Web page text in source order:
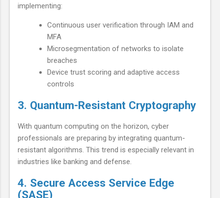
implementing:
Continuous user verification through IAM and
MFA
Microsegmentation of networks to isolate
breaches
Device trust scoring and adaptive access
controls
3. Quantum-Resistant Cryptography
With quantum computing on the horizon, cyber
professionals are preparing by integrating quantum-
resistant algorithms. This trend is especially relevant in
industries like banking and defense.
4. Secure Access Service Edge
(SASE)